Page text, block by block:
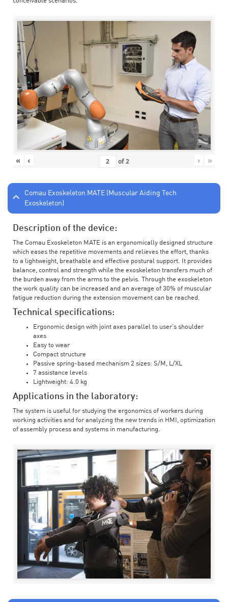
« ‹ of2 › »
Comau Exoskeleton MATE (Muscular Aiding Tech
Exoskeleton)
Description of the device:
The Comau Exoskeleton MATE is an ergonomically designed structure
which eases the repetitive movements and relieves the effort, thanks
to a lightweight, breathable and effective postural support. It provides
balance, control and strength while the exoskeleton transfers much of
the burden away from the arms to the pelvis. Through the exoskeleton
the work quality can be increased and an average of 30% of muscular
fatigue reduction during the extension movement can be reached.
Technical specifications:
Ergonomic design with joint axes parallel to user’s shoulder
axes
Easy to wear
Compact structure
Passive spring-based mechanism 2 sizes: S/M, L/XL
7 assistance levels
Lightweight: 4.0 kg
Applications in the laboratory:
The system is useful for studying the ergonomics of workers during
working activities and for analyzing the new trends in HMI, optimization
of assembly process and systems in manufacturing.